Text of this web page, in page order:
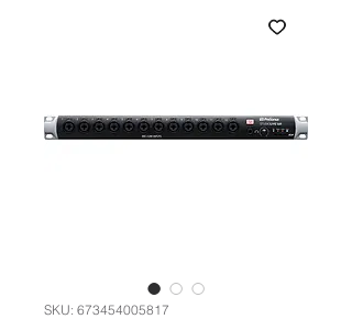
SKU: 673454005817